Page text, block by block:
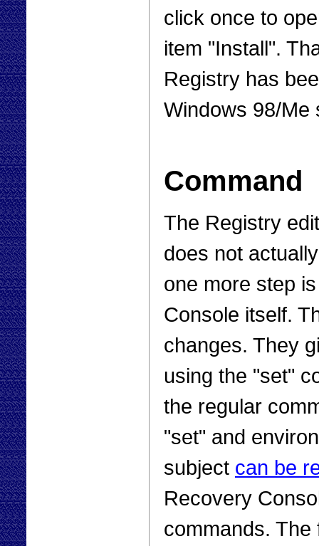
click once to
item "Install".
Registry has
Windows 98/Me
Command
The Registry
does not
one more step
Console itself.
changes. They
using the "set"
the regular
"set" and
subject can be
Recovery
commands.